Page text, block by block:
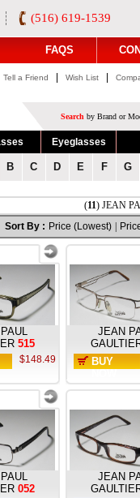
(516) 619-1539
FAQS
Tell a Friend Wish List
Search by Brand or
Eyeglasses
B C D E F G
(11) JEAN
Sort By : Price (Lowest)
515
$148.49
JEAN
BUY
052
JEAN